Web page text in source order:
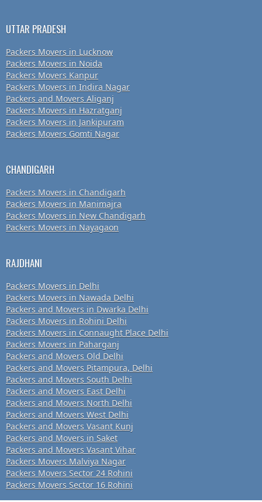
UTTAR PRADESH
Packers Movers in Lucknow
Packers Movers in Noida
Packers Movers Kanpur
Packers Movers in Indira Nagar
Packers and Movers Aliganj
Packers Movers in Hazratganj
Packers Movers in Jankipuram
Packers Movers Gomti Nagar
CHANDIGARH
Packers Movers in Chandigarh
Packers Movers in Manimajra
Packers Movers in New Chandigarh
Packers Movers in Nayagaon
RAJDHANI
Packers Movers in Delhi
Packers Movers in Nawada Delhi
Packers and Movers in Dwarka Delhi
Packers Movers in Rohini Delhi
Packers Movers in Connaught Place Delhi
Packers Movers in Paharganj
Packers and Movers Old Delhi
Packers and Movers Pitampura, Delhi
Packers and Movers South Delhi
Packers and Movers East Delhi
Packers and Movers North Delhi
Packers and Movers West Delhi
Packers and Movers Vasant Kunj
Packers and Movers in Saket
Packers and Movers Vasant Vihar
Packers Movers Malviya Nagar
Packers Movers Sector 24 Rohini
Packers Movers Sector 16 Rohini